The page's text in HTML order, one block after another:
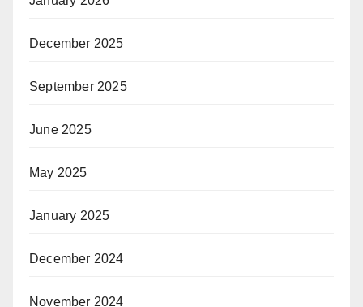
December 2025
September 2025
June 2025
May 2025
January 2025
December 2024
November 2024